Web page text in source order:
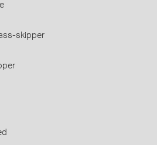
skipper